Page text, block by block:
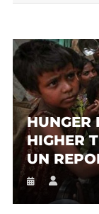
HUNGER
HIGHER
UN